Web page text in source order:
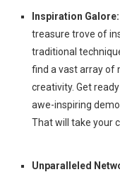
Inspiration Galore:
treasure trove of
traditional
find a vast array of
creativity. Get
awe-inspiring
That will take your
Unparalleled